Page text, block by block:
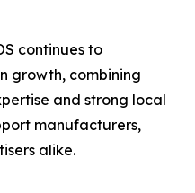
continues to
growth, combining
and strong local
manufacturers,
alike.